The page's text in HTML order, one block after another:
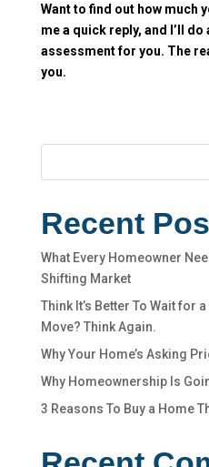
Want to find out how much
me a quick reply, and I’ll do
assessment for you. The
you.
Recent
What Every Homeowner
Shifting Market
Think It’s Better To Wait for
Move? Think Again.
Why Your Home’s Asking
Why Homeownership Is
3 Reasons To Buy a Home